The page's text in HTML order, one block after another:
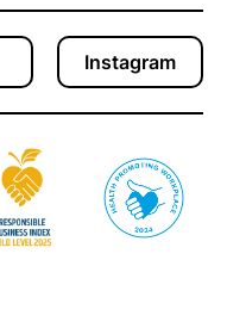
Instagram